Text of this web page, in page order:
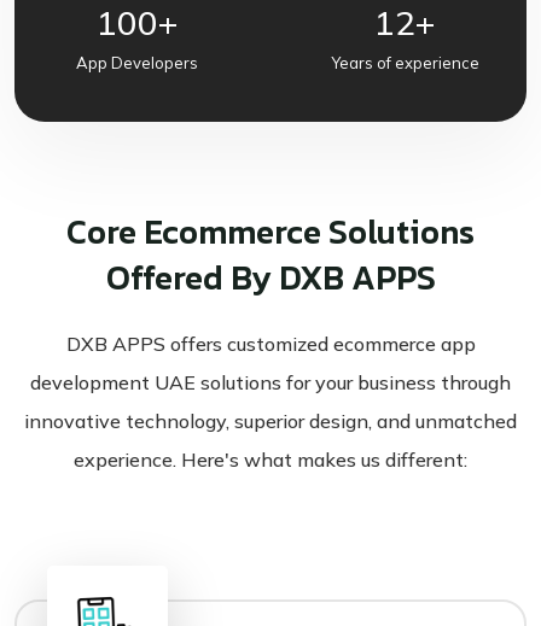
100+
App Developers
12+
Years of experience
Core Ecommerce Solutions
Offered By DXB APPS
DXB APPS offers customized ecommerce app
development UAE solutions for your business through
innovative technology, superior design, and unmatched
experience. Here's what makes us different: